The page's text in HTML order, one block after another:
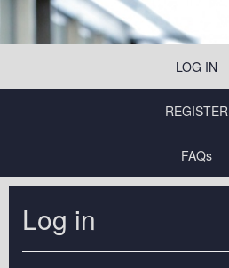
LOG IN
REGISTER
FAQs
Log in